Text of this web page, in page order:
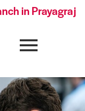
in Prayagraj